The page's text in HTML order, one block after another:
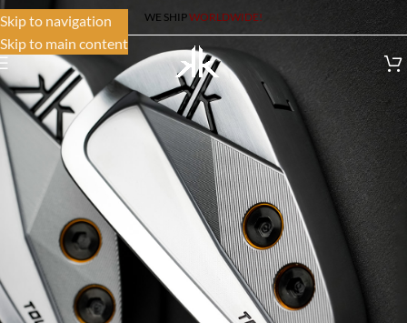
Skip to navigation
Skip to main content
WE SHIPWORLDWIDE!